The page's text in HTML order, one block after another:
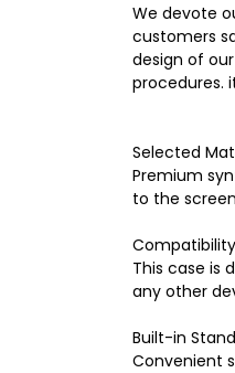
We devote
customers
design of
procedures.
Selected
Premium
to the
Compatibility
This case is
any other
Built-in Stand
Convenient